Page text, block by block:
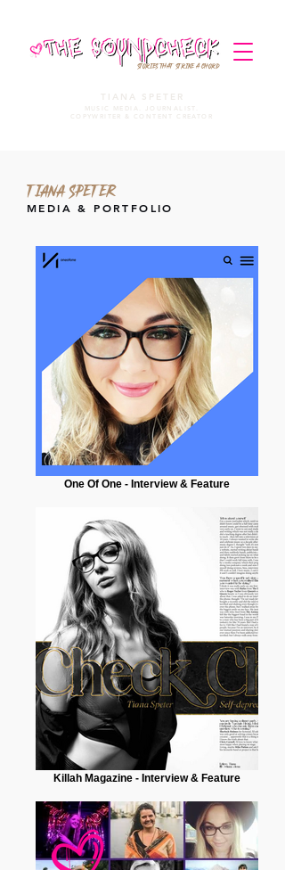
STORIES THAT STRIKE A CHORD
TIANA SPETER
MUSIC MEDIA. JOURNALIST.
COPYWRITER & CONTENT CREATOR
TIANA SPETER
MEDIA & PORTFOLIO
One Of One - Interview & Feature
Killah Magazine - Interview & Feature